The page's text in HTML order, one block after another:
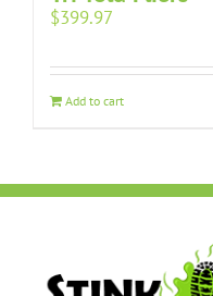
$399.97
Add to cart